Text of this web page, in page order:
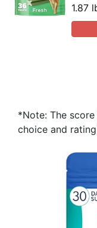
1.87
*Note: The
choice and